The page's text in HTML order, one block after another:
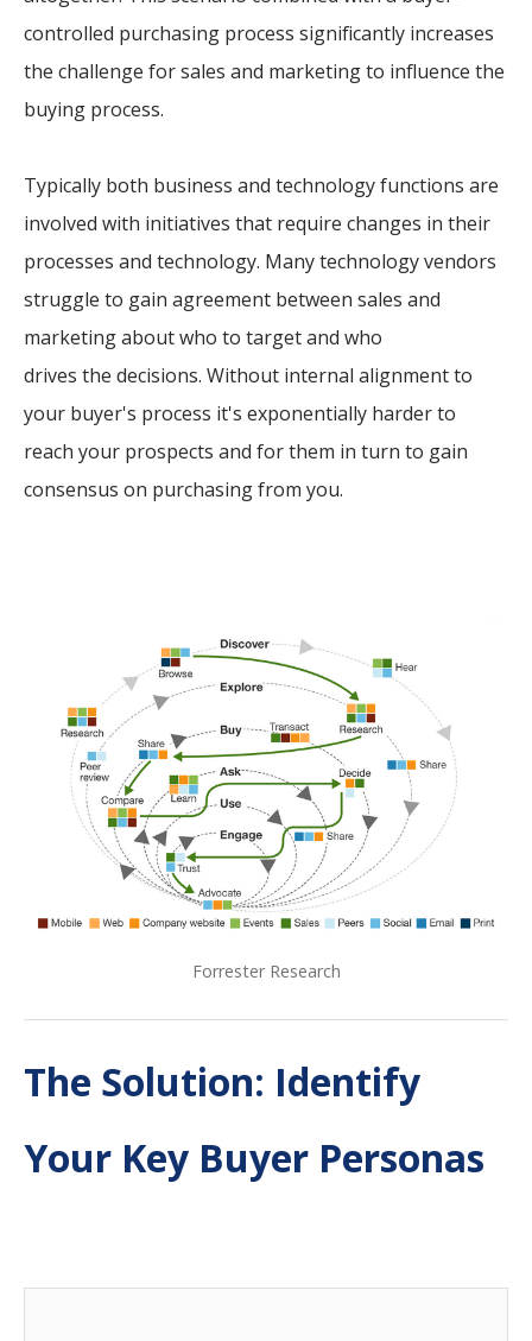
controlled purchasing process significantly increases
the challenge for sales and marketing to influence the
buying process.
Typically both business and technology functions are
involved with initiatives that require changes in their
processes and technology. Many technology vendors
struggle to gain agreement between sales and
marketing about who to target and who
drives the decisions. Without internal alignment to
your buyer's process it's exponentially harder to
reach your prospects and for them in turn to gain
consensus on purchasing from you.
Forrester Research
The Solution: Identify
Your Key Buyer Personas